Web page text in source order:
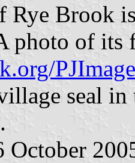
Rye Brook
photo of its
seal in
October